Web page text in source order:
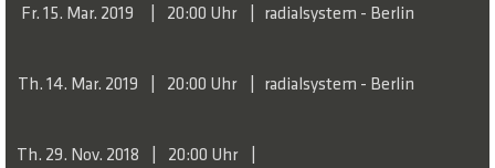
Fr. 15. Mar. 2019 20:00 Uhr radialsystem - Berlin
Th. 14. Mar. 2019 20:00 Uhr radialsystem - Berlin
Th. 29. Nov. 2018 20:00 Uhr